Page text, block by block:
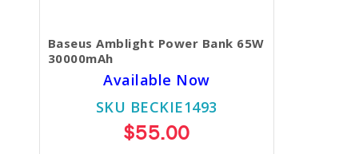
Baseus Amblight Power Bank 65W
30000mAh
Available Now
SKU BECKIE1493
$55.00